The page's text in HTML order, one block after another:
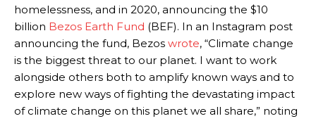
homelessness, and in 2020, announcing the $10
billion Bezos Earth Fund (BEF). In an Instagram post
announcing the fund, Bezos wrote, “Climate change
is the biggest threat to our planet. I want to work
alongside others both to amplify known ways and to
explore new ways of fighting the devastating impact
of climate change on this planet we all share,” noting